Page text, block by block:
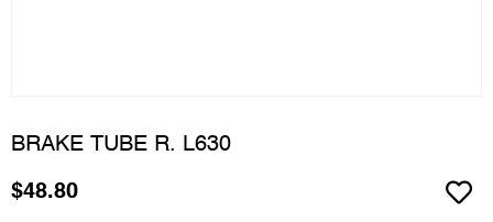
BRAKE TUBE R. L630
$48.80